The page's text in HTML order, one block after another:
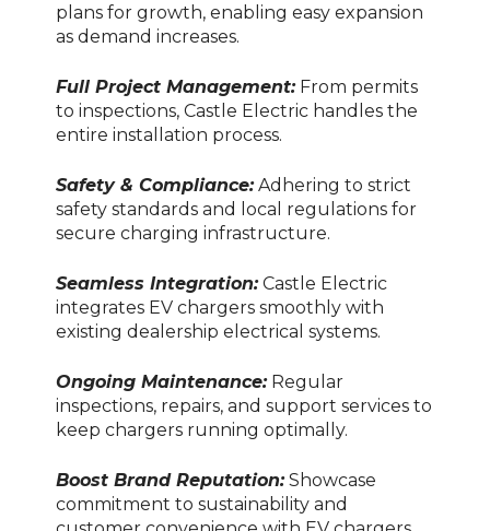
plans for growth, enabling easy expansion
as demand increases.
Full Project Management:From permits
to inspections, Castle Electric handles the
entire installation process.
Safety & Compliance:Adhering to strict
safety standards and local regulations for
secure charging infrastructure.
Seamless Integration:Castle Electric
integrates EV chargers smoothly with
existing dealership electrical systems.
Ongoing Maintenance:Regular
inspections, repairs, and support services to
keep chargers running optimally.
Boost Brand Reputation:Showcase
commitment to sustainability and